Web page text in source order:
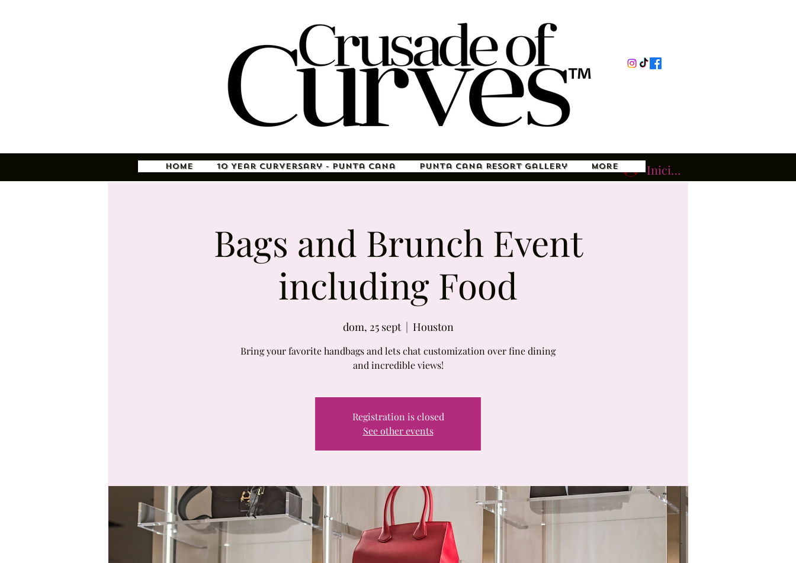
Iniciar sesión
Home 10 Year Curversary - Punta Cana Punta Cana Resort Gallery More
Bags and Brunch Event
including Food
dom, 25 sept
  |
Houston
Bring your favorite handbags and lets chat customization over fine dining
and incredible views!
Registration is closed
See other events